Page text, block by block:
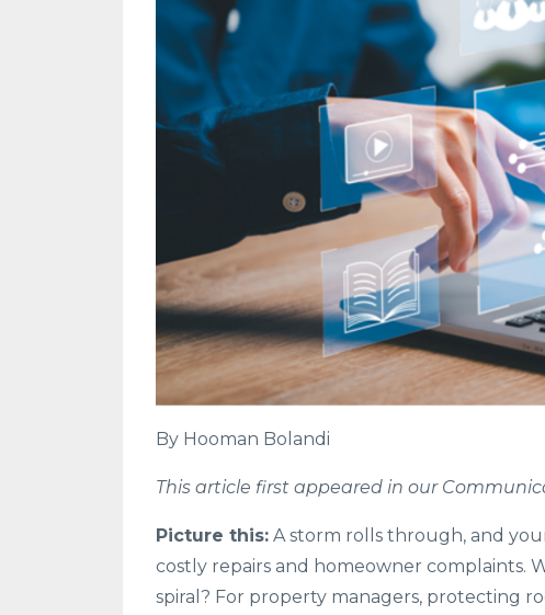
By Hooman Bolandi
This article first appeared in our
Picture this: A storm rolls through, and
costly repairs and homeowner complaints.
spiral? For property managers, protecting